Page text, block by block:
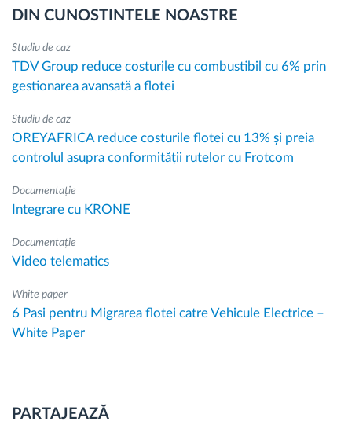
DIN CUNOSTINTELE NOASTRE
Studiu de caz
TDV Group reduce costurile cu combustibil cu 6% prin
gestionarea avansată a flotei
Studiu de caz
OREYAFRICA reduce costurile flotei cu 13% și preia
controlul asupra conformității rutelor cu Frotcom
Documentație
Integrare cu KRONE
Documentație
Video telematics
White paper
6 Pasi pentru Migrarea flotei catre Vehicule Electrice –
White Paper
PARTAJEAZĂ